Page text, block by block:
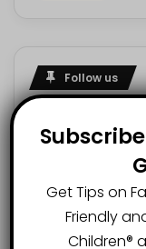
Follow us
Get Tips on
Friendly
Children®️